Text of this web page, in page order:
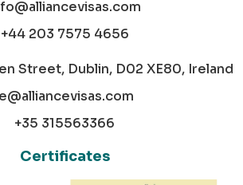
+44 203 7575 4656
Street, Dublin, D02 XE80, Ireland
+35 315563366
Certificates